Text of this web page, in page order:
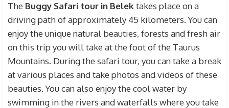
The Buggy Safari tour in Belektakes place on a
driving path of approximately 45 kilometers. You can
enjoy the unique natural beauties, forests and fresh air
on this trip you will take at the foot of the Taurus
Mountains. During the safari tour, you can take a break
at various places and take photos and videos of these
beauties. You can also enjoy the cool water by
swimming in the rivers and waterfalls where you take